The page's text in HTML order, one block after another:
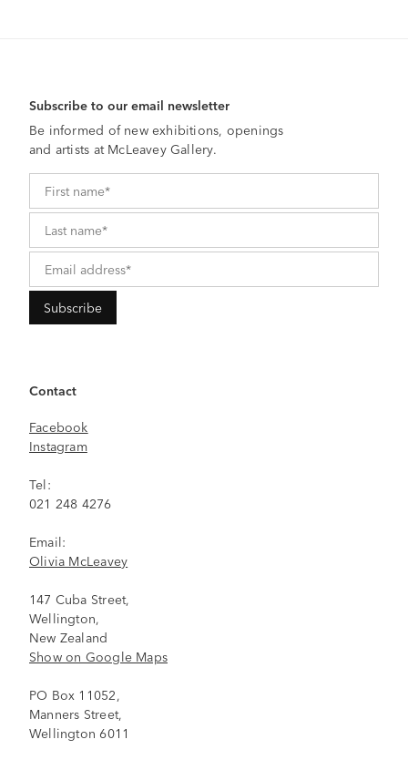
Subscribe to our email newsletter
Be informed of new exhibitions, openings
and artists at McLeavey Gallery.
Contact
Facebook
Instagram
Tel:
021 248 4276
Email:
Olivia McLeavey
147 Cuba Street,
Wellington,
New Zealand
Show on Google Maps
PO Box 11052,
Manners Street,
Wellington 6011